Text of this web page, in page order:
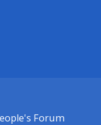
Forum